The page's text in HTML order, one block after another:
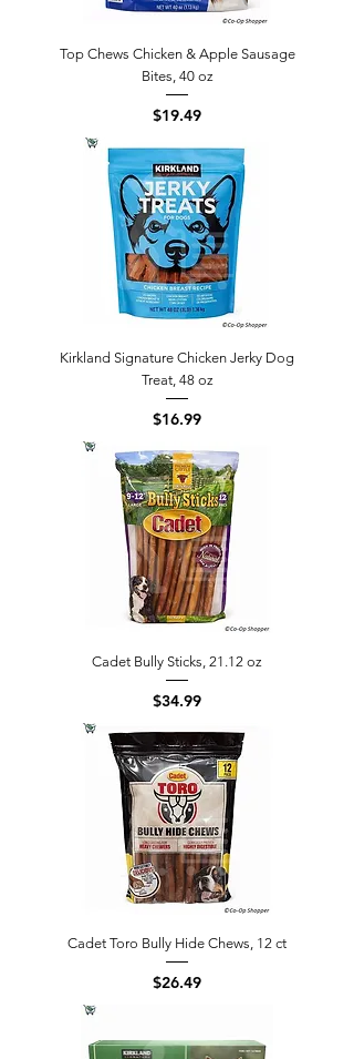
Top Chews Chicken & Apple Sausage
Bites, 40 oz
Price
$19.49
Kirkland Signature Chicken Jerky Dog
Treat, 48 oz
Price
$16.99
Cadet Bully Sticks, 21.12 oz
Price
$34.99
Cadet Toro Bully Hide Chews, 12 ct
Price
$26.49